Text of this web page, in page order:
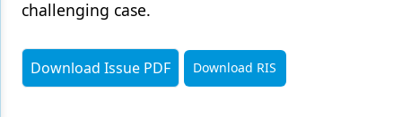
challenging case.
Download Issue PDF Download RIS